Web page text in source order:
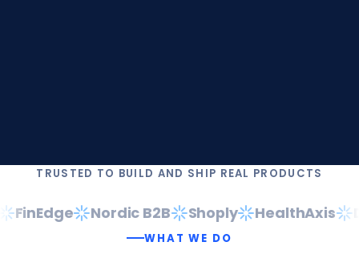
TRUSTED TO BUILD AND SHIP REAL PRODUCTS
FinEdge Nordic B2B Shoply HealthAxis
WHAT WE DO